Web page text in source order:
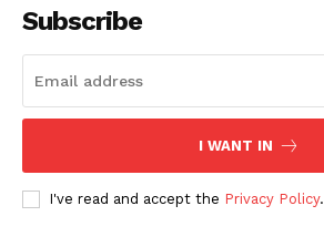
Subscribe
I WANT IN
I've read and accept the Privacy Policy.